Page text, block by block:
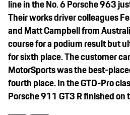
line in the No. 6 Porsche 963
Their works driver colleagues
and Matt Campbell from
course for a podium result but
for sixth place. The customer
MotorSports was the best-
fourth place. In the GTD-Pro
Porsche 911 GT3 R finished on